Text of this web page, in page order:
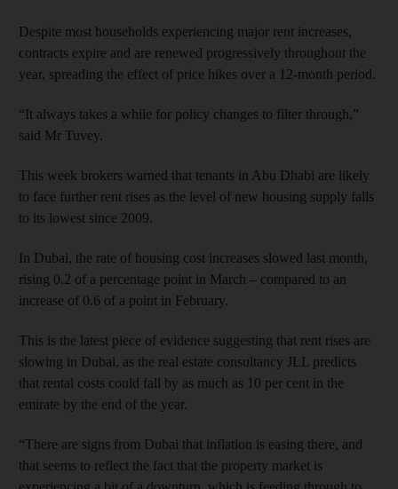
Despite most households experiencing major rent increases,
contracts expire and are renewed progressively throughout the
year, spreading the effect of price hikes over a 12-month period.
“It always takes a while for policy changes to filter through,”
said Mr Tuvey.
This week brokers warned that tenants in Abu Dhabi are likely
to face further rent rises as the level of new housing supply falls
to its lowest since 2009.
In Dubai, the rate of housing cost increases slowed last month,
rising 0.2 of a percentage point in March – compared to an
increase of 0.6 of a point in February.
This is the latest piece of evidence suggesting that rent rises are
slowing in Dubai, as the real estate consultancy JLL predicts
that rental costs could fall by as much as 10 per cent in the
emirate by the end of the year.
“There are signs from Dubai that inflation is easing there, and
that seems to reflect the fact that the property market is